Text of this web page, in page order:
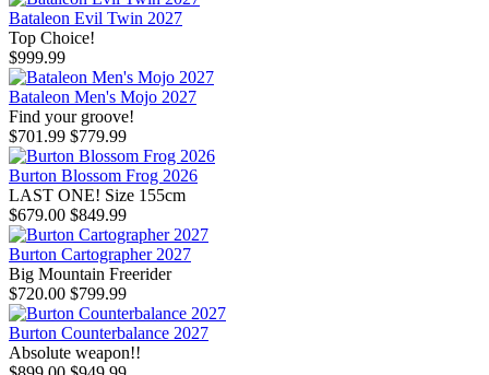
Bataleon Evil Twin 2027
Top Choice!
$999.99
Bataleon Men's Mojo 2027
Find your groove!
$701.99 $779.99
Burton Blossom Frog 2026
LAST ONE! Size 155cm
$679.00 $849.99
Burton Cartographer 2027
Big Mountain Freerider
$720.00 $799.99
Burton Counterbalance 2027
Absolute weapon!!